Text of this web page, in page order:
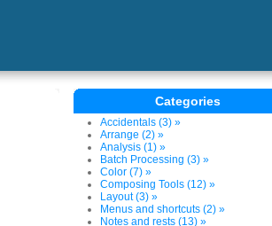
Categories
Accidentals (3) »
Arrange (2) »
Analysis (1) »
Batch Processing (3) »
Color (7) »
Composing Tools (12) »
Layout (3) »
Menus and shortcuts (2) »
Notes and rests (13) »